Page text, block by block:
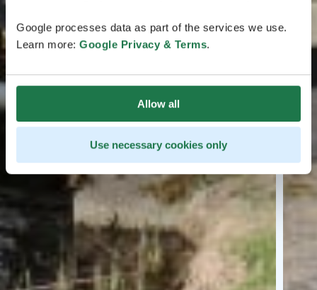
Google processes data as part of the services we use.
Learn more: Google Privacy & Terms.
Allow all
Use necessary cookies only